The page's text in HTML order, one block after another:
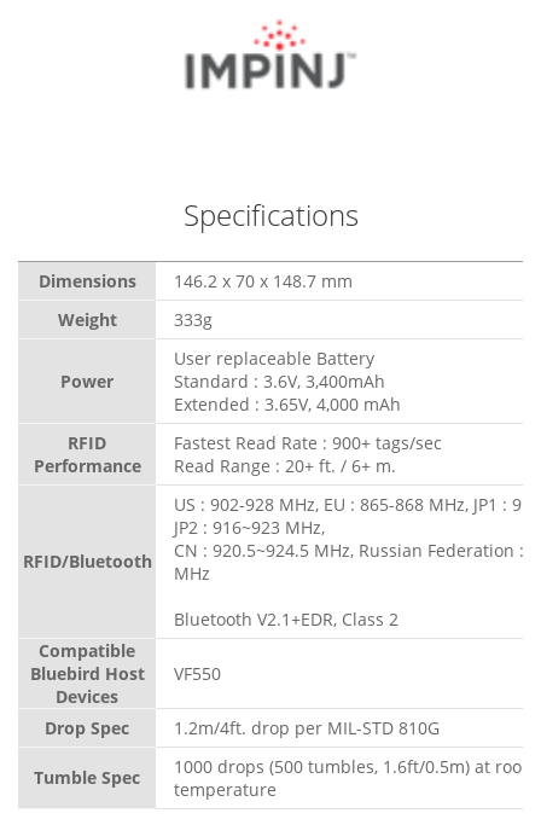
Specifications
Dimensions
146.2 x 70 x 148.7 mm
Weight
333g
Power
User replaceable Battery
Standard : 3.6V, 3,400mAh
Extended : 3.65V, 4,000 mAh
RFID
Performance
Fastest Read Rate : 900+ tags/sec
Read Range : 20+ ft. / 6+ m.
RFID/Bluetooth
US : 902-928 MHz, EU : 865-868 MHz, JP1 :
JP2 : 916~923 MHz,
CN : 920.5~924.5 MHz, Russian Federation :
MHz
Bluetooth V2.1+EDR, Class 2
Compatible
Bluebird Host
Devices
VF550
Drop Spec 1.2m/4ft. drop per MIL-STD 810G
Tumble Spec
1000 drops (500 tumbles, 1.6ft/0.5m) at room
temperature